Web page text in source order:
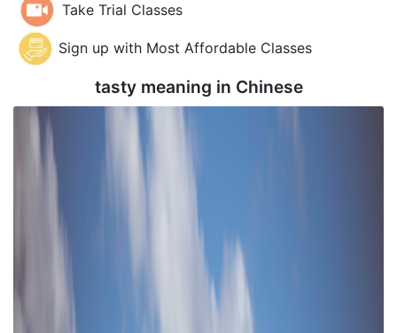
Take Trial Classes
Sign up with Most Affordable Classes
tasty meaning in Chinese